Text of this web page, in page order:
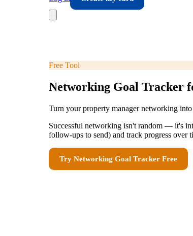
Free Tool
Networking Goal Tracker
Turn your property manager networking
Successful networking isn't random — it's
follow-ups to send) and track progress over
Try Networking Goal Tracker Free